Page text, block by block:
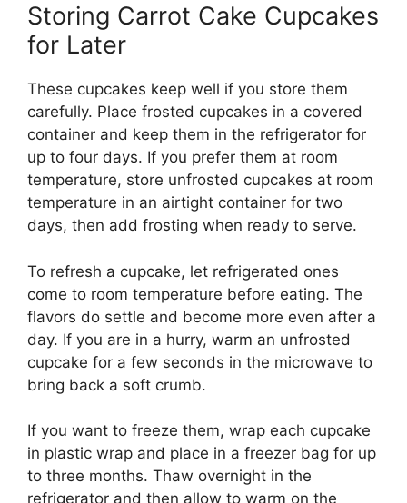
Storing Carrot Cake Cupcakes
for Later
These cupcakes keep well if you store them
carefully. Place frosted cupcakes in a covered
container and keep them in the refrigerator for
up to four days. If you prefer them at room
temperature, store unfrosted cupcakes at room
temperature in an airtight container for two
days, then add frosting when ready to serve.
To refresh a cupcake, let refrigerated ones
come to room temperature before eating. The
flavors do settle and become more even after a
day. If you are in a hurry, warm an unfrosted
cupcake for a few seconds in the microwave to
bring back a soft crumb.
If you want to freeze them, wrap each cupcake
in plastic wrap and place in a freezer bag for up
to three months. Thaw overnight in the
refrigerator and then allow to warm on the